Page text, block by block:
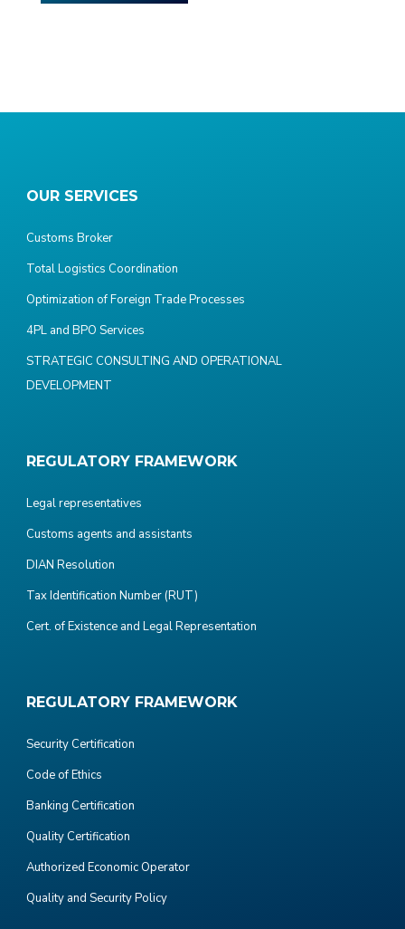
OUR SERVICES
Customs Broker
Total Logistics Coordination
Optimization of Foreign Trade Processes
4PL and BPO Services
STRATEGIC CONSULTING AND OPERATIONAL
DEVELOPMENT
REGULATORY FRAMEWORK
Legal representatives
Customs agents and assistants
DIAN Resolution
Tax Identification Number (RUT)
Cert. of Existence and Legal Representation
REGULATORY FRAMEWORK
Security Certification
Code of Ethics
Banking Certification
Quality Certification
Authorized Economic Operator
Quality and Security Policy